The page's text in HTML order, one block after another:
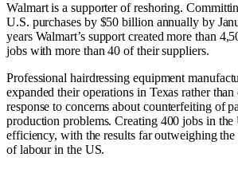
Walmart is a supporter of reshoring.
U.S. purchases by $50 billion annually by
years Walmart’s support created more than
jobs with more than 40 of their suppliers.
Professional hairdressing equipment
expanded their operations in Texas rather
response to concerns about counterfeiting of
production problems. Creating 400 jobs in the
efficiency, with the results far outweighing
of labour in the US.